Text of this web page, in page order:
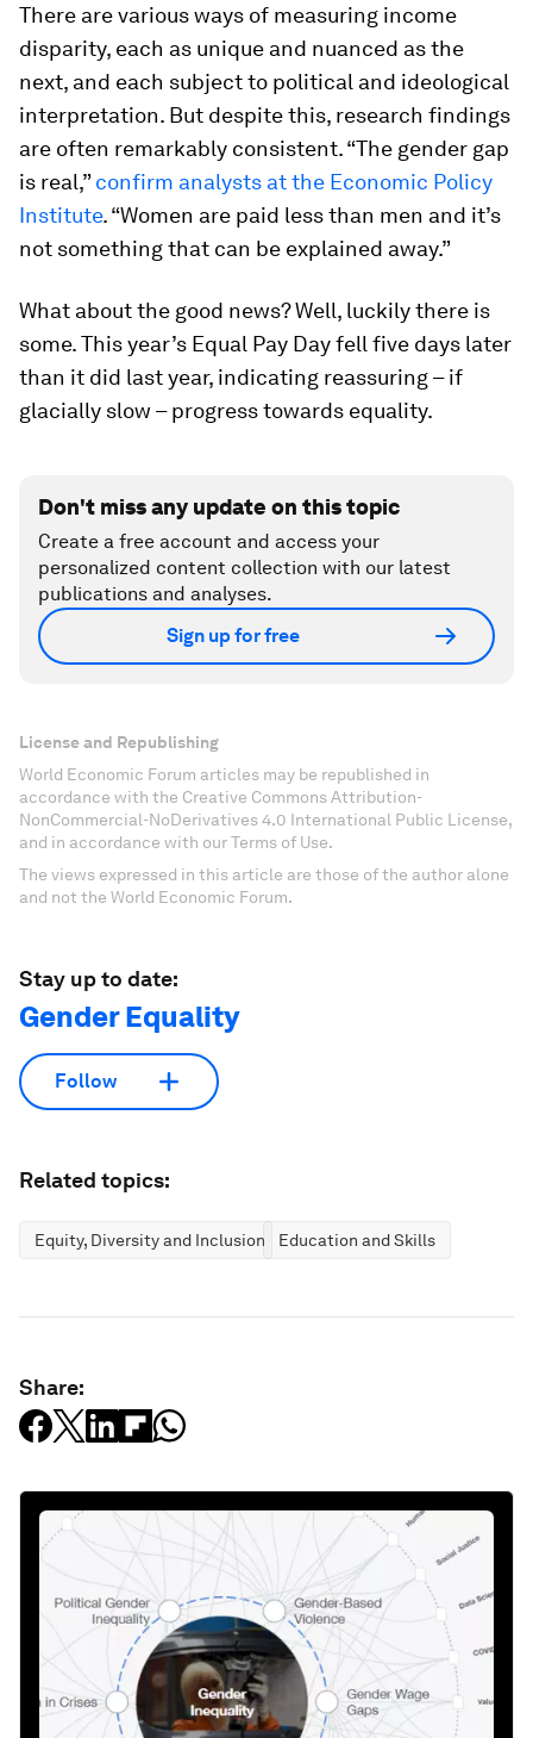
There are various ways of measuring income
disparity, each as unique and nuanced as the
next, and each subject to political and ideological
interpretation. But despite this, research findings
are often remarkably consistent. “The gender gap
is real,”confirm analysts at the Economic Policy
Institute. “Women are paid less than men and it’s
not something that can be explained away.”
What about the good news? Well, luckily there is
some. This year’s Equal Pay Day fell five days later
than it did last year, indicating reassuring – if
glacially slow – progress towards equality.
Don't miss any update on this topic
Create a free account and access your
personalized content collection with our latest
publications and analyses.
Sign up for free
License and Republishing
World Economic Forum articles may be republished in
accordance with the Creative Commons Attribution-
NonCommercial-NoDerivatives 4.0 International Public License,
and in accordance with our Terms of Use.
The views expressed in this article are those of the author alone
and not the World Economic Forum.
Stay up to date:
Gender Equality
Follow
Related topics:
Equity, Diversity and Inclusion Education and Skills
Share: